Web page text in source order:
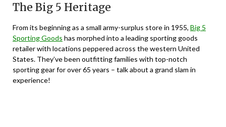
The Big 5 Heritage
From its beginning as a small army-surplus store in 1955, Big 5
Sporting Goods has morphed into a leading sporting goods
retailer with locations peppered across the western United
States. They’ve been outfitting families with top-notch
sporting gear for over 65 years – talk about a grand slam in
experience!